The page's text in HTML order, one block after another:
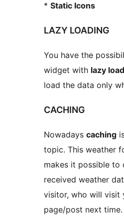
* Static Icons
LAZY LOADING
You have the
widget with lazy
load the data only
CACHING
Nowadays caching
topic. This weather
makes it possible to
received weather
visitor, who will visit
page/post next